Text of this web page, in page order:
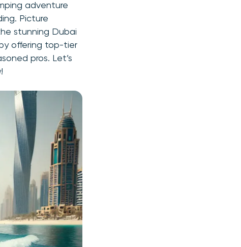
adventure
Picture
stunning Dubai
offering top-tier
pros. Let’s